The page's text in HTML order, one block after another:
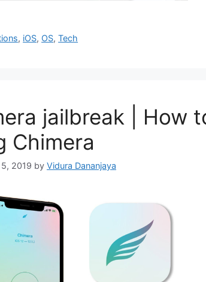
, iOS, OS,Tech
jailbreak | How
Chimera
2019 by Vidura Dananjaya